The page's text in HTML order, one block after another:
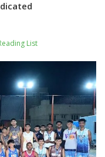
List